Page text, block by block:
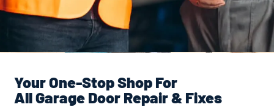
Your One-Stop Shop For
All Garage Door Repair & Fixes